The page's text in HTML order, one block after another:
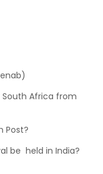
Africa from
Post?
be held in India?